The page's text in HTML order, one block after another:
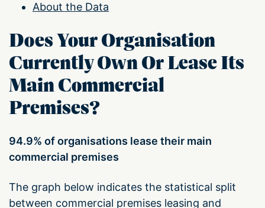
About the Data
Does Your Organisation
Currently Own Or Lease Its
Main Commercial
Premises?
94.9% of organisations lease their main
commercial premises
The graph below indicates the statistical split
between commercial premises leasing and